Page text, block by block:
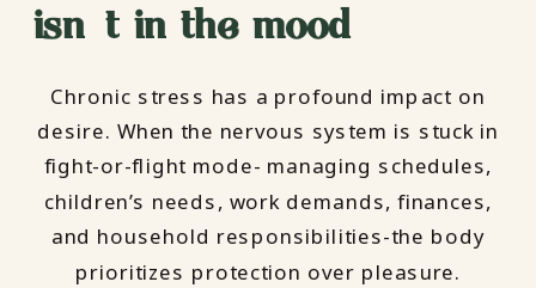
isn’t in the mood
Chronic stress has a profound impact on
desire. When the nervous system is stuck in
fight-or-flight mode- managing schedules,
children’s needs, work demands, finances,
and household responsibilities-the body
prioritizes protection over pleasure.